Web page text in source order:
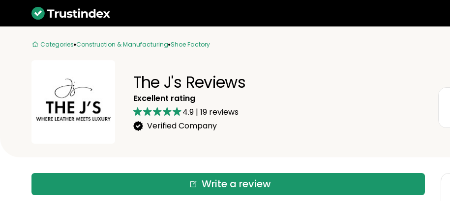
Categories Construction & Manufacturing Shoe Factory
The J's Reviews
Excellent rating
4.9 | 19reviews
Verified Company
Write a review